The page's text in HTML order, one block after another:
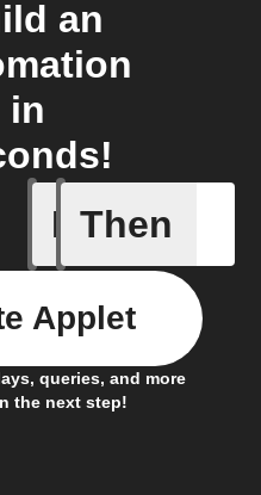
an
in
If
Alarm
Then
queries, and more
the next step!
Applet